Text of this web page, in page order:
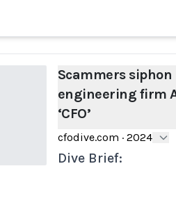
Scammers
engineering firm
‘CFO’
cfodive.com · 2024
Dive Brief: